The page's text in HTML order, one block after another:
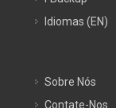
Idiomas (EN)
Contate-Nos